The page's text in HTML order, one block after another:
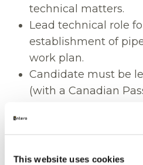
This website uses cookies
technical matters.
Lead technical role
establishment of
work plan.
Candidate must be
(with a Canadian
Diploma or